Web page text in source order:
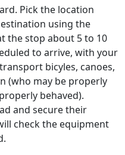
Pick the location
using the
the stop about 5 to 10
to arrive, with your
bicyles, canoes,
(who may be properly
behaved).
and secure their
check the equipment